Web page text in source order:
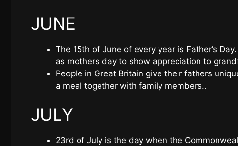
JUNE
The 15th of June of every year is Father’s
as mothers day to show appreciation to
People in Great Britain give their fathers
a meal together with family members..
JULY
23rd of July is the day when the